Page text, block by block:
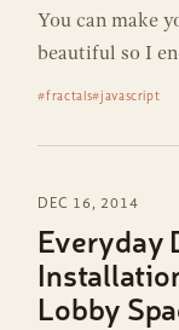
You can make
beautiful so I
#fractals#javascript
DEC 16, 2014
Everyday
Lobby